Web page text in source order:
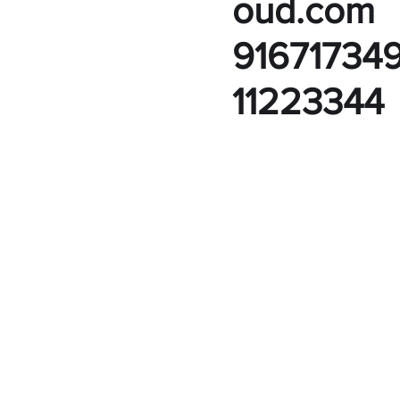
oud.com
11223344